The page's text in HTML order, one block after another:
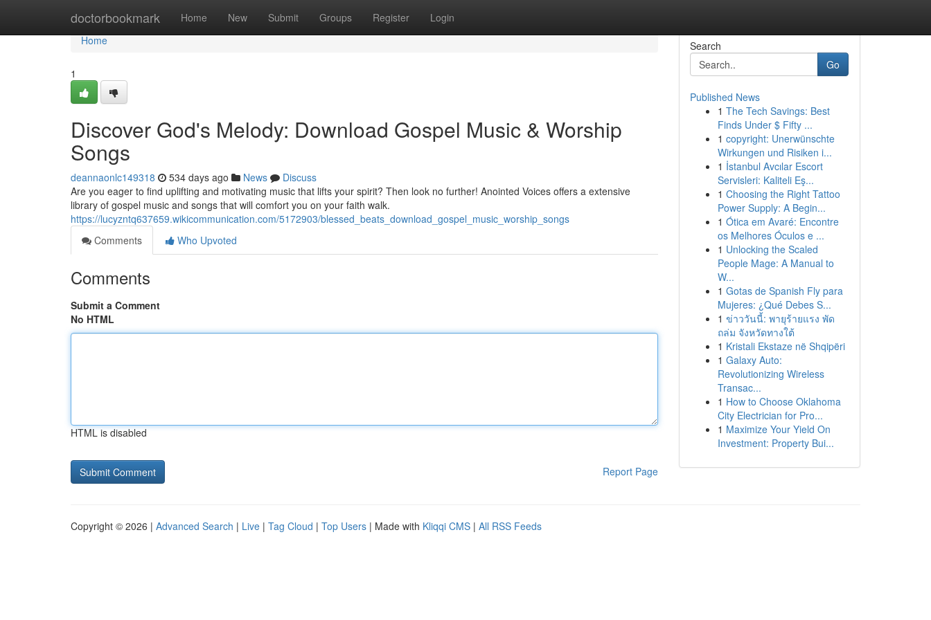
doctorbookmark Home New Submit Groups Register Login
Home
Home
1
Discover God's Melody: Download Gospel Music & Worship
Songs
deannaonlc149318 534 days ago News
Discuss
Are you eager to find uplifting and motivating music that lifts your spirit? Then look no further! Anointed Voices offers a extensive
library of gospel music and songs that will comfort you on your faith walk.
https://lucyzntq637659.wikicommunication.com/5172903/blessed_beats_download_gospel_music_worship_songs
Comments
Who Upvoted
Comments
Submit a Comment
No HTML
HTML is disabled
Report Page
Search
Go
Published News
1 The Tech Savings: Best
Finds Under $ Fifty ...
1 copyright: Unerwünschte
Wirkungen und Risiken i...
1 İstanbul Avcılar Escort
Servisleri: Kaliteli Eş...
1 Choosing the Right Tattoo
Power Supply: A Begin...
1 Ótica em Avaré: Encontre
os Melhores Óculos e ...
1 Unlocking the Scaled
People Mage: A Manual to
W...
1 Gotas de Spanish Fly para
Mujeres: ¿Qué Debes S...
1 ข่าววันนี้: พายุร้ายแรง พัด
ถล่ม จังหวัดทางใต้
1 Kristali Ekstaze në Shqipëri
1 Galaxy Auto:
Revolutionizing Wireless
Transac...
1 How to Choose Oklahoma
City Electrician for Pro...
1 Maximize Your Yield On
Investment: Property Bui...
Copyright © 2026 | Advanced Search | Live | Tag Cloud | Top Users | Made with Kliqqi CMS | All RSS Feeds